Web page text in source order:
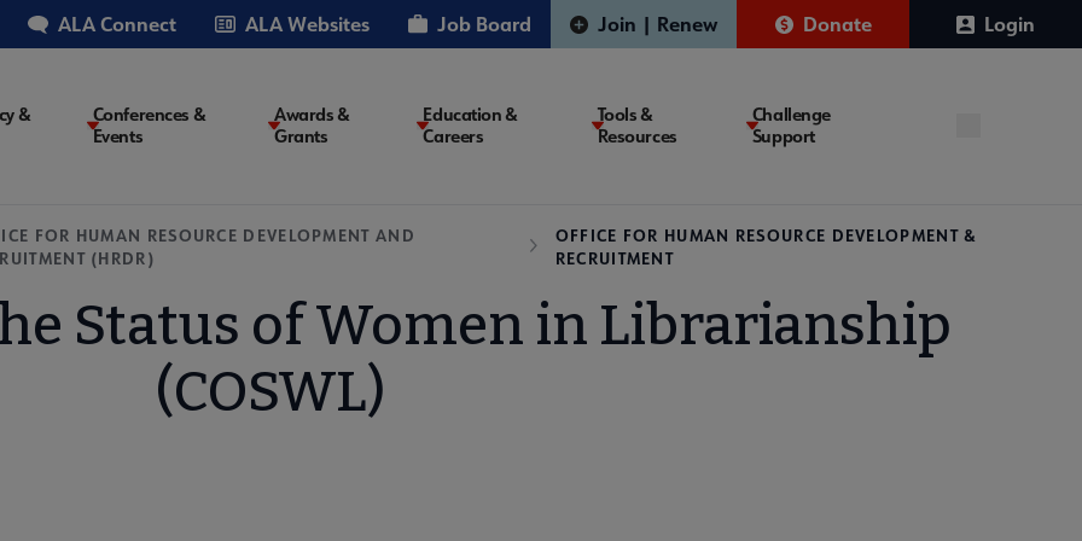
ALA Connect ALA Websites Job Board Join | Renew Donate Login
&
Conferences &
Events
Awards &
Grants
Education &
Careers
Tools &
Resources
Challenge
Support
FOR HUMAN RESOURCE DEVELOPMENT AND
(HRDR)
OFFICE FOR HUMAN RESOURCE DEVELOPMENT &
RECRUITMENT
Status of Women in Librarianship
(COSWL)